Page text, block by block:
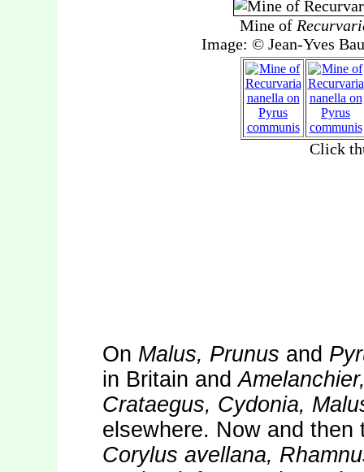
On Malus, Prunus and
in Britain and
Crataegus, Cydonia,
elsewhere. Now and
Corylus avellana,